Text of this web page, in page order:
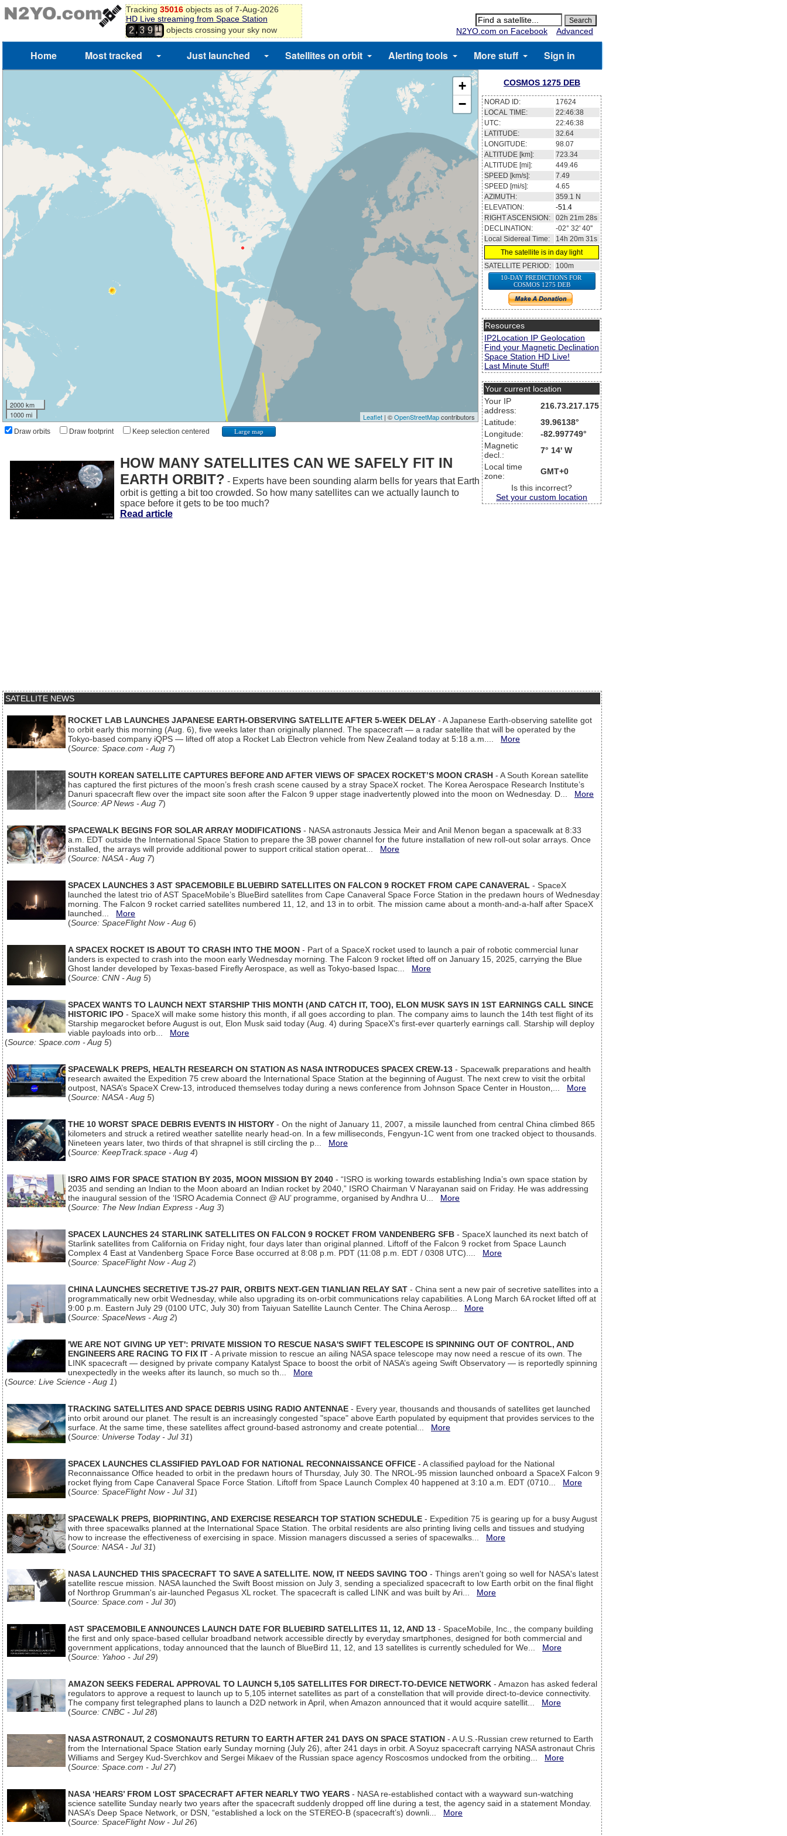
Tracking 35016objects as of 7-Aug-2026
HD Live streaming from Space Station
2,3 9
1
2
3
objects crossing your sky now N2YO.com on Facebook Advanced
Home Most tracked Just launched Satellites on orbit Alerting tools More stuff Sign in
+
−
2000 km
1000 mi
Leaflet| ©OpenStreetMapcontributors
Draw orbits Draw footprint Keep selection centered Large map
COSMOS 1275 DEB
NORAD ID:
17624
LOCAL TIME:
22:46:39
UTC:
22:46:39
LATITUDE:
32.70
LONGITUDE:
98.07
ALTITUDE [km]:
723.35
ALTITUDE [mi]:
449.47
SPEED [km/s]:
7.49
SPEED [mi/s]:
4.65
AZIMUTH:
359.1 N
ELEVATION:
-51.4
RIGHT ASCENSION:
02h 21m 30s
DECLINATION:
-02° 30' 43''
Local Sidereal Time:
14h 20m 31s
The satellite is in day light
SATELLITE PERIOD:
100m
10-DAY PREDICTIONS FOR
COSMOS 1275 DEB
Resources
IP2Location IP Geolocation
Find your Magnetic Declination
Space Station HD Live!
Last Minute Stuff!
Your current location
Your IP
address:
216.73.217.175
Latitude:
39.96138°
Longitude:
-82.997749°
Magnetic
decl.:
7° 14' W
Local time
zone:
GMT+0
Is this incorrect?
Set your custom location
HOW MANY SATELLITES CAN WE SAFELY FIT IN
EARTH ORBIT? - Experts have been sounding alarm bells for years that Earth
orbit is getting a bit too crowded. So how many satellites can we actually launch to
space before it gets to be too much?
Read article
SATELLITE NEWS
ROCKET LAB LAUNCHES JAPANESE EARTH-OBSERVING SATELLITE AFTER 5-WEEK DELAY - A Japanese Earth-observing satellite got
to orbit early this morning (Aug. 6), five weeks later than originally planned. The spacecraft — a radar satellite that will be operated by the
Tokyo-based company iQPS — lifted off atop a Rocket Lab Electron vehicle from New Zealand today at 5:18 a.m.... More
(Source: Space.com - Aug 7)
SOUTH KOREAN SATELLITE CAPTURES BEFORE AND AFTER VIEWS OF SPACEX ROCKET’S MOON CRASH - A South Korean satellite
has captured the first pictures of the moon’s fresh crash scene caused by a stray SpaceX rocket. The Korea Aerospace Research Institute’s
Danuri spacecraft flew over the impact site soon after the Falcon 9 upper stage inadvertently plowed into the moon on Wednesday. D... More
(Source: AP News - Aug 7)
SPACEWALK BEGINS FOR SOLAR ARRAY MODIFICATIONS - NASA astronauts Jessica Meir and Anil Menon began a spacewalk at 8:33
a.m. EDT outside the International Space Station to prepare the 3B power channel for the future installation of new roll-out solar arrays. Once
installed, the arrays will provide additional power to support critical station operat... More
(Source: NASA - Aug 7)
SPACEX LAUNCHES 3 AST SPACEMOBILE BLUEBIRD SATELLITES ON FALCON 9 ROCKET FROM CAPE CANAVERAL - SpaceX
launched the latest trio of AST SpaceMobile’s BlueBird satellites from Cape Canaveral Space Force Station in the predawn hours of Wednesday
morning. The Falcon 9 rocket carried satellites numbered 11, 12, and 13 in to orbit. The mission came about a month-and-a-half after SpaceX
launched... More
(Source: SpaceFlight Now - Aug 6)
A SPACEX ROCKET IS ABOUT TO CRASH INTO THE MOON - Part of a SpaceX rocket used to launch a pair of robotic commercial lunar
landers is expected to crash into the moon early Wednesday morning. The Falcon 9 rocket lifted off on January 15, 2025, carrying the Blue
Ghost lander developed by Texas-based Firefly Aerospace, as well as Tokyo-based Ispac... More
(Source: CNN - Aug 5)
SPACEX WANTS TO LAUNCH NEXT STARSHIP THIS MONTH (AND CATCH IT, TOO), ELON MUSK SAYS IN 1ST EARNINGS CALL SINCE
HISTORIC IPO - SpaceX will make some history this month, if all goes according to plan. The company aims to launch the 14th test flight of its
Starship megarocket before August is out, Elon Musk said today (Aug. 4) during SpaceX's first-ever quarterly earnings call. Starship will deploy
viable payloads into orb... More
(Source: Space.com - Aug 5)
SPACEWALK PREPS, HEALTH RESEARCH ON STATION AS NASA INTRODUCES SPACEX CREW-13 - Spacewalk preparations and health
research awaited the Expedition 75 crew aboard the International Space Station at the beginning of August. The next crew to visit the orbital
outpost, NASA’s SpaceX Crew-13, introduced themselves today during a news conference from Johnson Space Center in Houston,... More
(Source: NASA - Aug 5)
THE 10 WORST SPACE DEBRIS EVENTS IN HISTORY - On the night of January 11, 2007, a missile launched from central China climbed 865
kilometers and struck a retired weather satellite nearly head-on. In a few milliseconds, Fengyun-1C went from one tracked object to thousands.
Nineteen years later, two thirds of that shrapnel is still circling the p... More
(Source: KeepTrack.space - Aug 4)
ISRO AIMS FOR SPACE STATION BY 2035, MOON MISSION BY 2040 - “ISRO is working towards establishing India’s own space station by
2035 and sending an Indian to the Moon aboard an Indian rocket by 2040,” ISRO Chairman V Narayanan said on Friday. He was addressing
the inaugural session of the ‘ISRO Academia Connect @ AU’ programme, organised by Andhra U... More
(Source: The New Indian Express - Aug 3)
SPACEX LAUNCHES 24 STARLINK SATELLITES ON FALCON 9 ROCKET FROM VANDENBERG SFB - SpaceX launched its next batch of
Starlink satellites from California on Friday night, four days later than original planned. Liftoff of the Falcon 9 rocket from Space Launch
Complex 4 East at Vandenberg Space Force Base occurred at 8:08 p.m. PDT (11:08 p.m. EDT / 0308 UTC).... More
(Source: SpaceFlight Now - Aug 2)
CHINA LAUNCHES SECRETIVE TJS-27 PAIR, ORBITS NEXT-GEN TIANLIAN RELAY SAT - China sent a new pair of secretive satellites into a
programmatically new orbit Wednesday, while also upgrading its on-orbit communications relay capabilities. A Long March 6A rocket lifted off at
9:00 p.m. Eastern July 29 (0100 UTC, July 30) from Taiyuan Satellite Launch Center. The China Aerosp... More
(Source: SpaceNews - Aug 2)
'WE ARE NOT GIVING UP YET': PRIVATE MISSION TO RESCUE NASA'S SWIFT TELESCOPE IS SPINNING OUT OF CONTROL, AND
ENGINEERS ARE RACING TO FIX IT - A private mission to rescue an ailing NASA space telescope may now need a rescue of its own. The
LINK spacecraft — designed by private company Katalyst Space to boost the orbit of NASA’s ageing Swift Observatory — is reportedly spinning
unexpectedly in the weeks after its launch, so much so th... More
(Source: Live Science - Aug 1)
TRACKING SATELLITES AND SPACE DEBRIS USING RADIO ANTENNAE - Every year, thousands and thousands of satellites get launched
into orbit around our planet. The result is an increasingly congested "space" above Earth populated by equipment that provides services to the
surface. At the same time, these satellites affect ground-based astronomy and create potential... More
(Source: Universe Today - Jul 31)
SPACEX LAUNCHES CLASSIFIED PAYLOAD FOR NATIONAL RECONNAISSANCE OFFICE - A classified payload for the National
Reconnaissance Office headed to orbit in the predawn hours of Thursday, July 30. The NROL-95 mission launched onboard a SpaceX Falcon 9
rocket flying from Cape Canaveral Space Force Station. Liftoff from Space Launch Complex 40 happened at 3:10 a.m. EDT (0710... More
(Source: SpaceFlight Now - Jul 31)
SPACEWALK PREPS, BIOPRINTING, AND EXERCISE RESEARCH TOP STATION SCHEDULE - Expedition 75 is gearing up for a busy August
with three spacewalks planned at the International Space Station. The orbital residents are also printing living cells and tissues and studying
how to increase the effectiveness of exercising in space. Mission managers discussed a series of spacewalks... More
(Source: NASA - Jul 31)
NASA LAUNCHED THIS SPACECRAFT TO SAVE A SATELLITE. NOW, IT NEEDS SAVING TOO - Things aren't going so well for NASA's latest
satellite rescue mission. NASA launched the Swift Boost mission on July 3, sending a specialized spacecraft to low Earth orbit on the final flight
of Northrop Grumman's air-launched Pegasus XL rocket. The spacecraft is called LINK and was built by Ari... More
(Source: Space.com - Jul 30)
AST SPACEMOBILE ANNOUNCES LAUNCH DATE FOR BLUEBIRD SATELLITES 11, 12, AND 13 - SpaceMobile, Inc., the company building
the first and only space-based cellular broadband network accessible directly by everyday smartphones, designed for both commercial and
government applications, today announced that the launch of BlueBird 11, 12, and 13 satellites is currently scheduled for We... More
(Source: Yahoo - Jul 29)
AMAZON SEEKS FEDERAL APPROVAL TO LAUNCH 5,105 SATELLITES FOR DIRECT-TO-DEVICE NETWORK - Amazon has asked federal
regulators to approve a request to launch up to 5,105 internet satellites as part of a constellation that will provide direct-to-device connectivity.
The company first telegraphed plans to launch a D2D network in April, when Amazon announced that it would acquire satellit... More
(Source: CNBC - Jul 28)
NASA ASTRONAUT, 2 COSMONAUTS RETURN TO EARTH AFTER 241 DAYS ON SPACE STATION - A U.S.-Russian crew returned to Earth
from the International Space Station early Sunday morning (July 26), after 241 days in orbit. A Soyuz spacecraft carrying NASA astronaut Chris
Williams and Sergey Kud-Sverchkov and Sergei Mikaev of the Russian space agency Roscosmos undocked from the orbiting... More
(Source: Space.com - Jul 27)
NASA ‘HEARS’ FROM LOST SPACECRAFT AFTER NEARLY TWO YEARS - NASA re-established contact with a wayward sun-watching
science satellite Sunday nearly two years after the spacecraft suddenly dropped off line during a test, the agency said in a statement Monday.
NASA’s Deep Space Network, or DSN, “established a lock on the STEREO-B (spacecraft’s) downli... More
(Source: SpaceFlight Now - Jul 26)